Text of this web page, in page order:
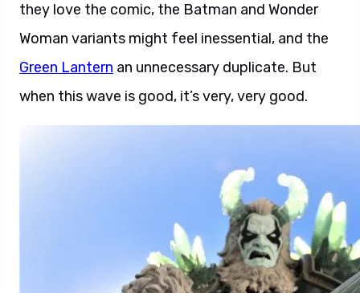
they love the comic, the Batman and Wonder
Woman variants might feel inessential, and the
Green Lantern an unnecessary duplicate. But
when this wave is good, it’s very, very good.